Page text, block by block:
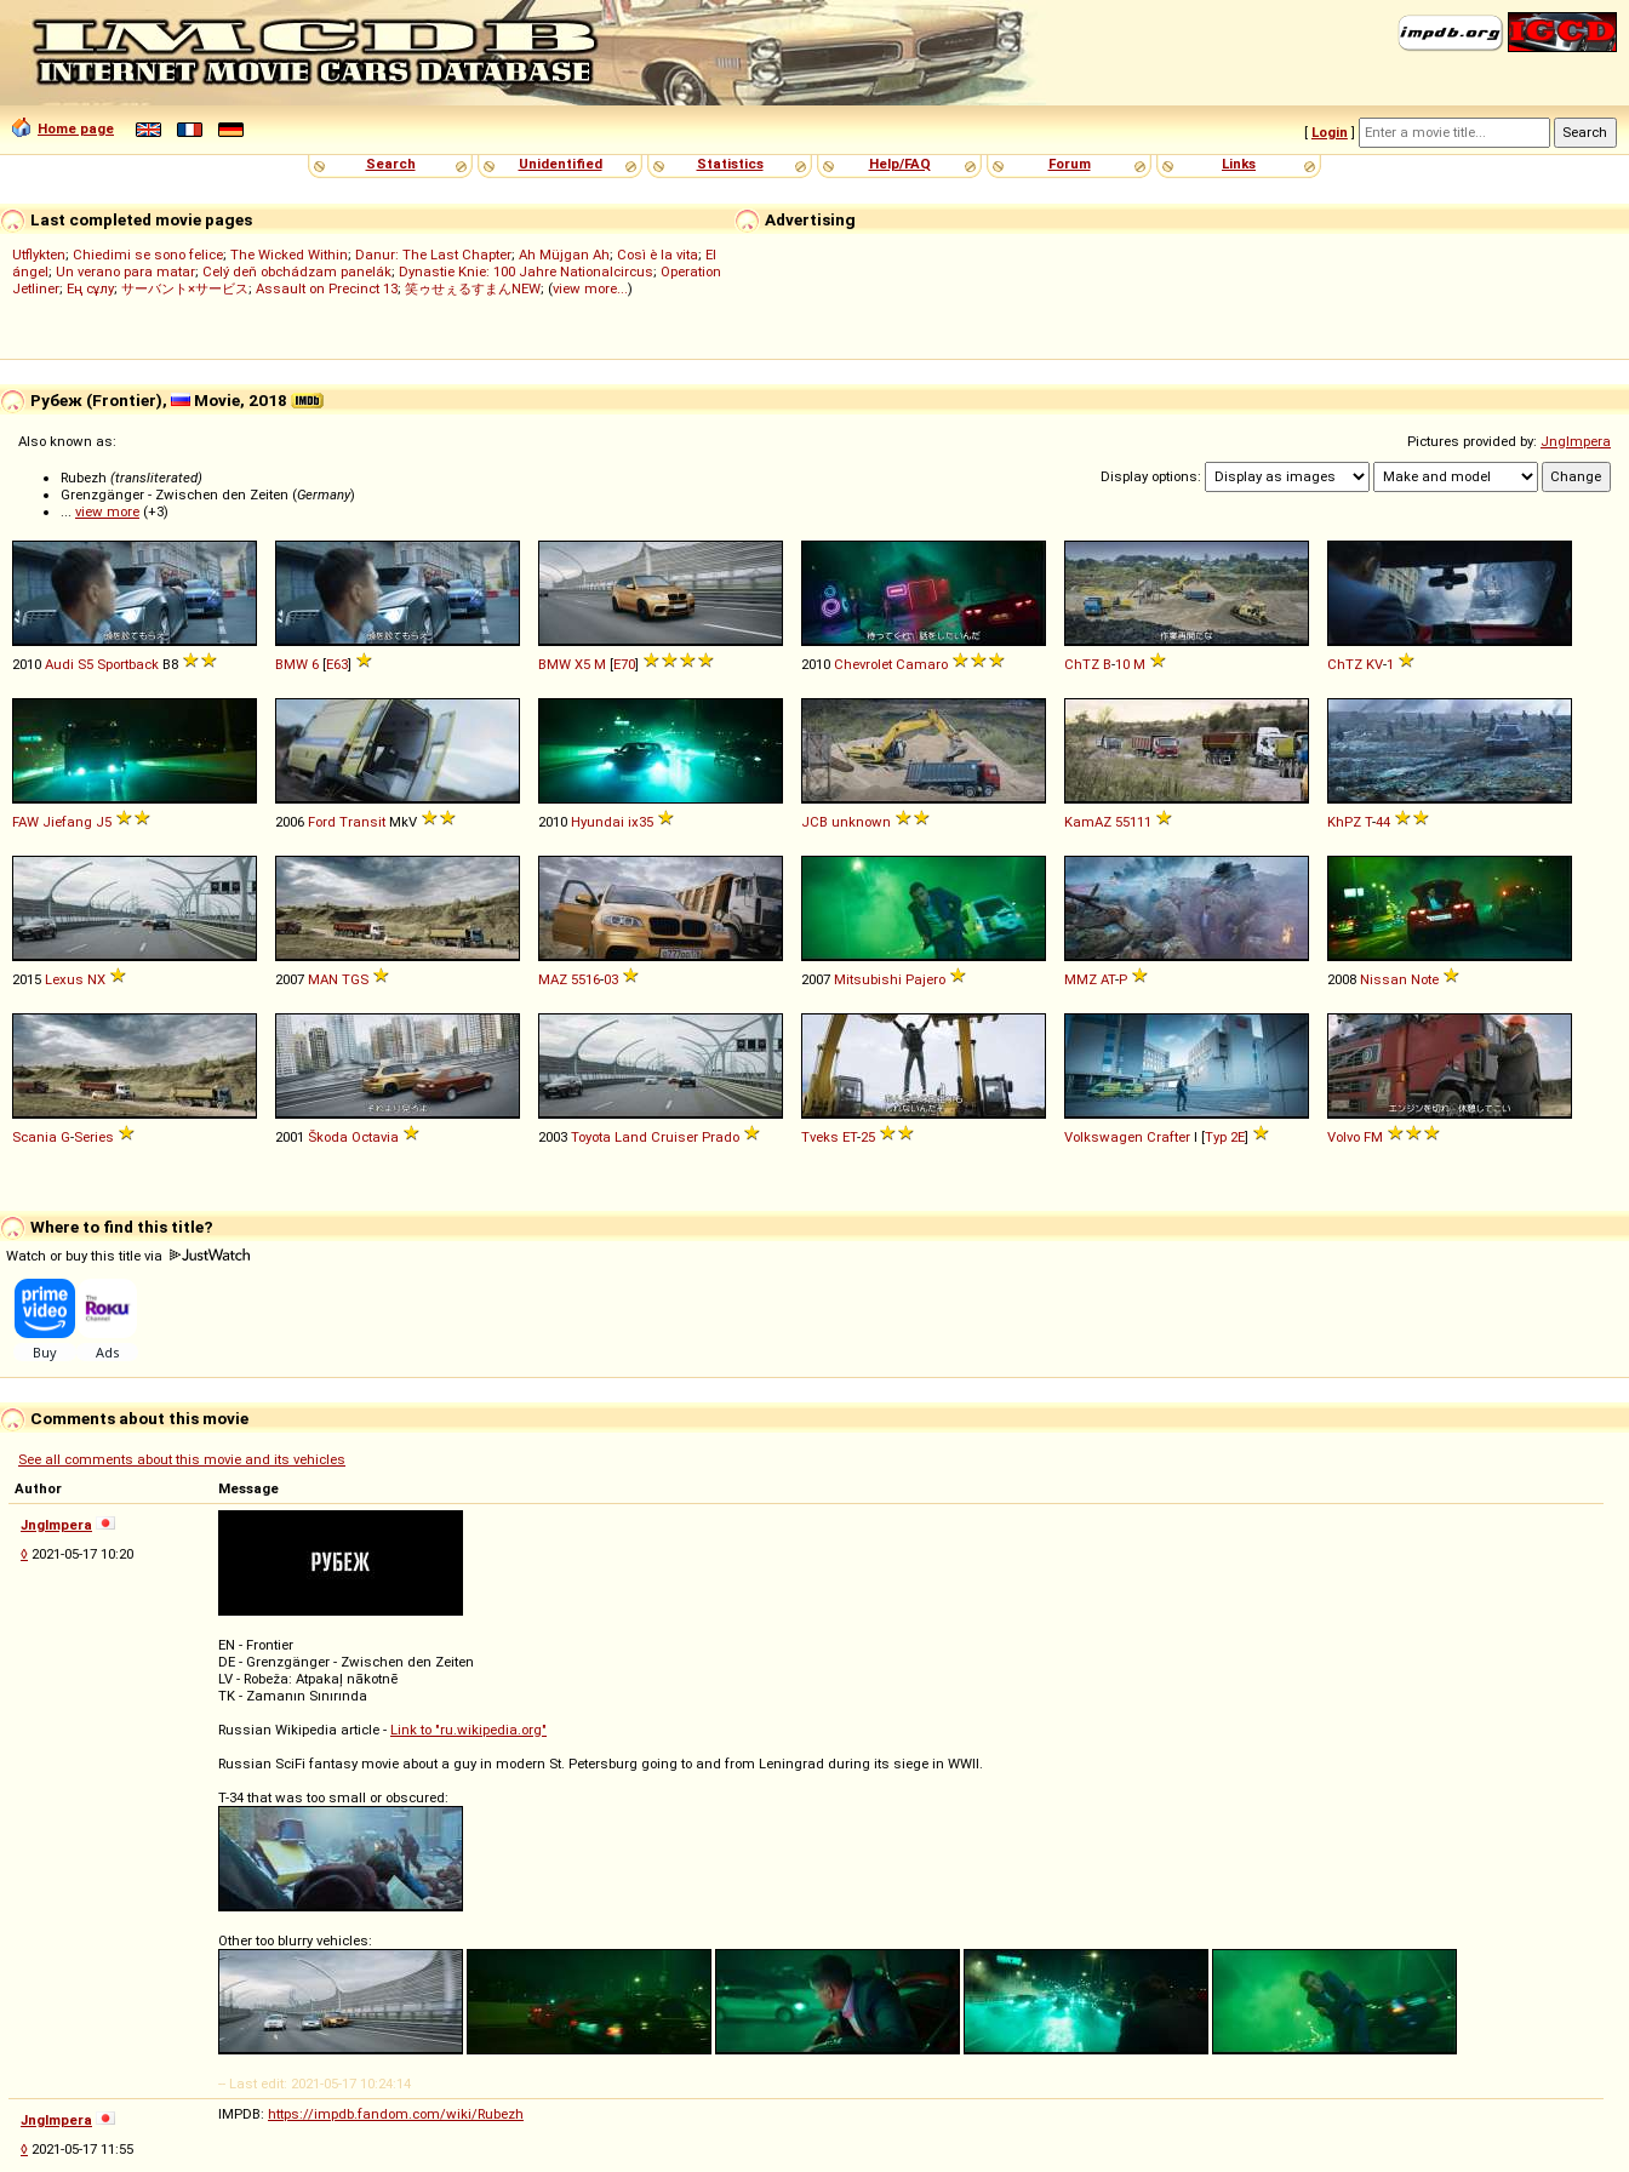
Home page [ Login ]
Search
Unidentified Statistics Help/FAQ Forum Links
Advertising
Last completed movie pages
Utflykten; Chiedimi se sono felice; The Wicked Within; Danur: The Last Chapter; Ah Müjgan Ah; Così è la vita; El
ángel; Un verano para matar; Celý deň obchádzam panelák; Dynastie Knie: 100 Jahre Nationalcircus; Operation
Jetliner; Ең сұлу; サーバント×サービス; Assault on Precinct 13; 笑ゥせぇるすまんNEW; (view more...)
Рубеж (Frontier), Movie, 2018
Pictures provided by: Jnglmpera
Display options:
Also known as:
Rubezh (transliterated)
Grenzgänger - Zwischen den Zeiten (Germany)
... view more (+3)
2010 Audi S5 Sportback B8 BMW 6 [E63] BMW X5 M [E70] 2010 Chevrolet Camaro ChTZ B-10 M ChTZ KV-1
FAW Jiefang J5 2006 Ford Transit MkV 2010 Hyundai ix35 JCB unknown KamAZ 55111 KhPZ T-44
2015 Lexus NX 2007 MAN TGS MAZ 5516-03 2007 Mitsubishi Pajero MMZ AT-P 2008 Nissan Note
Scania G-Series 2001 Škoda Octavia 2003 Toyota Land Cruiser Prado Tveks ЕТ-25 Volkswagen Crafter I [Typ 2E] Volvo FM
Where to find this title?
Watch or buy this title via
Comments about this movie
See all comments about this movie and its vehicles
Author
Message
Jnglmpera
◊ 2021-05-17 10:20
EN - Frontier
DE - Grenzgänger - Zwischen den Zeiten
LV - Robeža: Atpakaļ nākotnē
TK - Zamanın Sınırında
Russian Wikipedia article - Link to "ru.wikipedia.org"
Russian SciFi fantasy movie about a guy in modern St. Petersburg going to and from Leningrad during its siege in WWII.
T-34 that was too small or obscured:
Other too blurry vehicles:
-- Last edit: 2021-05-17 10:24:14
Jnglmpera
◊ 2021-05-17 11:55
IMPDB: https://impdb.fandom.com/wiki/Rubezh